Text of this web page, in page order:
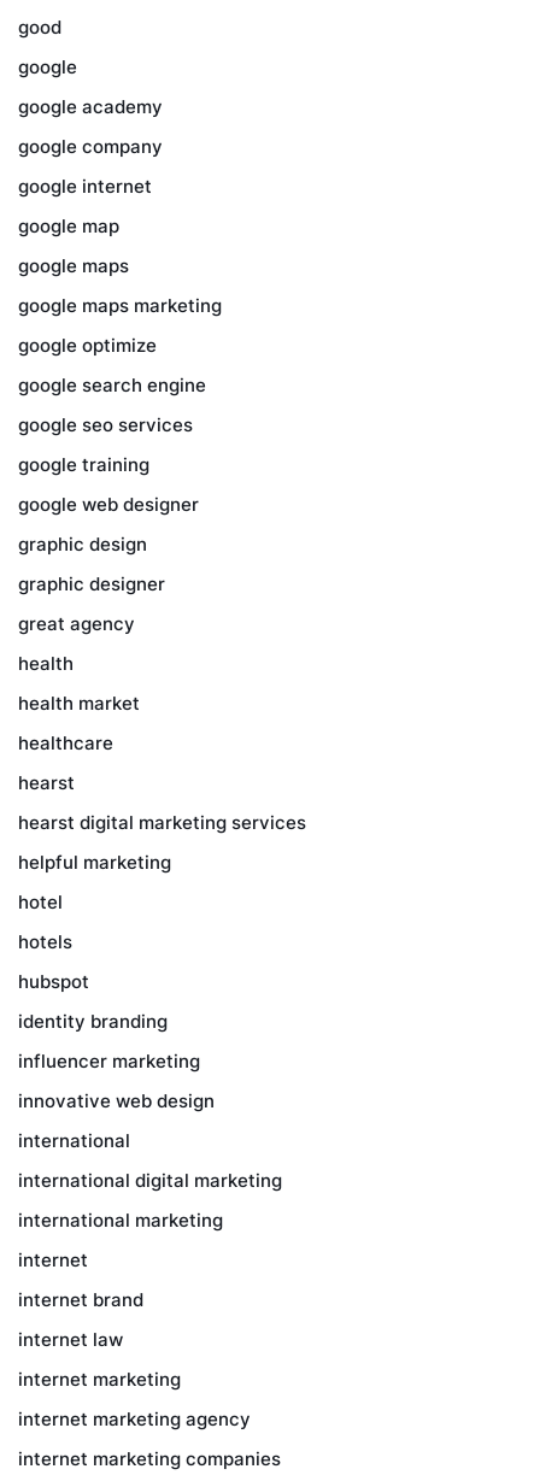
good
google
google academy
google company
google internet
google map
google maps
google maps marketing
google optimize
google search engine
google seo services
google training
google web designer
graphic design
graphic designer
great agency
health
health market
healthcare
hearst
hearst digital marketing services
helpful marketing
hotel
hotels
hubspot
identity branding
influencer marketing
innovative web design
international
international digital marketing
international marketing
internet
internet brand
internet law
internet marketing
internet marketing agency
internet marketing companies